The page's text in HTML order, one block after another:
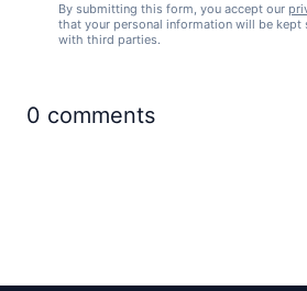
By submitting this form, you accept our
that your personal information will be kept
with third parties.
0 comments